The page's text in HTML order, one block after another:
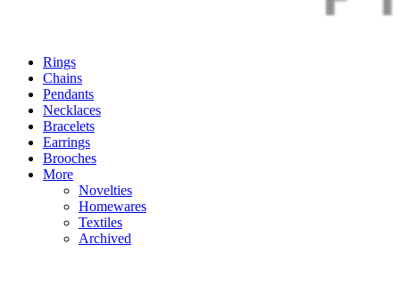
Rings
Chains
Pendants
Necklaces
Bracelets
Earrings
Brooches
More
Novelties
Homewares
Textiles
Archived